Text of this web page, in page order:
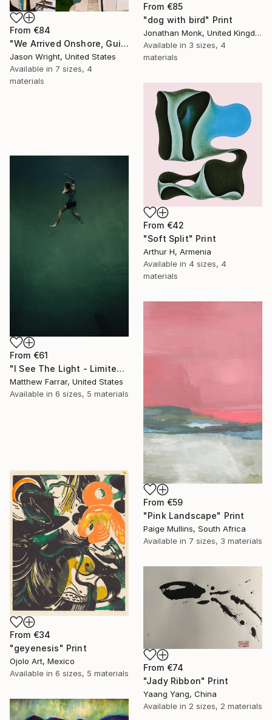
From €84
"We Arrived Onshore, Guided by Dance" Print
Jason Wright, United States
Available in 7 sizes, 4
materials
From €85
"dog with bird" Print
Jonathan Monk, United Kingdom
Available in 3 sizes, 4
materials
From €42
"Soft Split" Print
Arthur H, Armenia
Available in 4 sizes, 4
materials
From €61
"I See The Light - Limited Edition 5 of 10" Print
Matthew Farrar, United States
Available in 6 sizes, 5 materials
From €59
"Pink Landscape" Print
Paige Mullins, South Africa
Available in 7 sizes, 3 materials
From €34
"geyenesis" Print
Ojolo Art, Mexico
Available in 6 sizes, 5 materials
From €74
"Jady Ribbon" Print
Yaang Yang, China
Available in 2 sizes, 2 materials